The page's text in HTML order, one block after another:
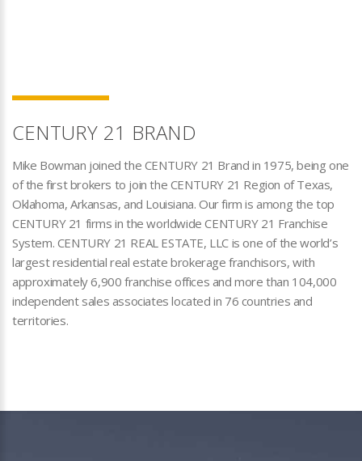
CENTURY 21 BRAND
Mike Bowman joined the CENTURY 21 Brand in 1975, being one
of the first brokers to join the CENTURY 21 Region of Texas,
Oklahoma, Arkansas, and Louisiana. Our firm is among the top
CENTURY 21 firms in the worldwide CENTURY 21 Franchise
System. CENTURY 21 REAL ESTATE, LLC is one of the world’s
largest residential real estate brokerage franchisors, with
approximately 6,900 franchise offices and more than 104,000
independent sales associates located in 76 countries and
territories.